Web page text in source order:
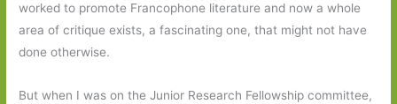
worked to promote Francophone literature and now a whole
area of critique exists, a fascinating one, that might not have
done otherwise.
But when I was on the Junior Research Fellowship committee,